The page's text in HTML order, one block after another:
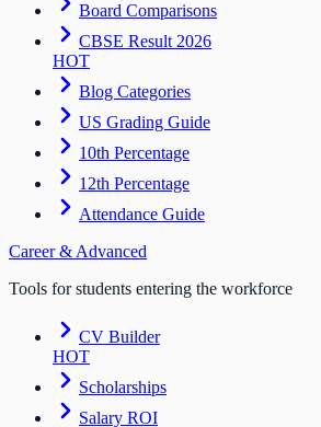
Board Comparisons
CBSE Result 2026
HOT
Blog Categories
US Grading Guide
10th Percentage
12th Percentage
Attendance Guide
Career & Advanced
Tools for students entering the workforce
CV Builder
HOT
Scholarships
Salary ROI